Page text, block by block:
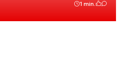
1 min.